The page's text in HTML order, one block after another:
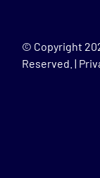
© Copyright
Reserved. |